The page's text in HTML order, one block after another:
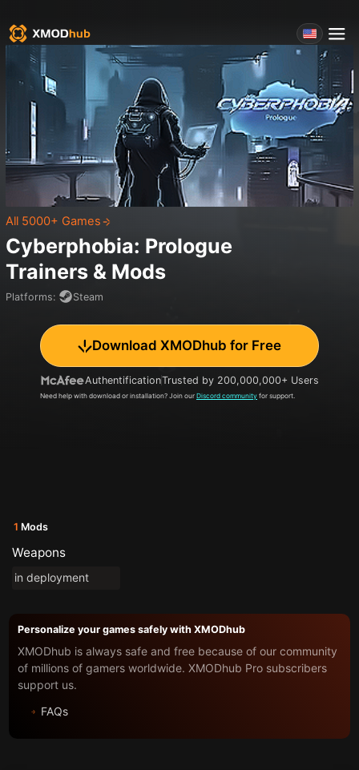
All 5000+ Games
Cyberphobia: Prologue
Trainers & Mods
Platforms: Steam
Download XMODhub for Free
AuthentificationTrusted by 200,000,000+ Users
Need help with download or installation? Join our Discord community for support.
1 Mods
Weapons
in deployment
Personalize your games safely with XMODhub
XMODhub is always safe and free because of our community
of millions of gamers worldwide. XMODhub Pro subscribers
support us.
FAQs